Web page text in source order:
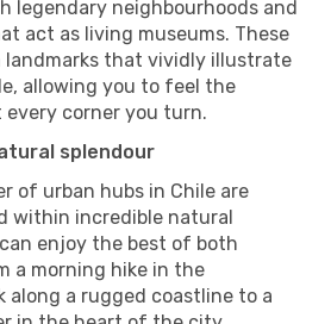
legendary neighbourhoods and
act as living museums. These
landmarks that vividly illustrate
allowing you to feel the
corner you turn.
splendour
of urban hubs in Chile are
within incredible natural
enjoy the best of both
a morning hike in the
along a rugged coastline to a